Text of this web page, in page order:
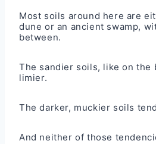
Most soils around here are
dune or an ancient swamp,
between.
The sandier soils, like on the
limier.
The darker, muckier soils
And neither of those